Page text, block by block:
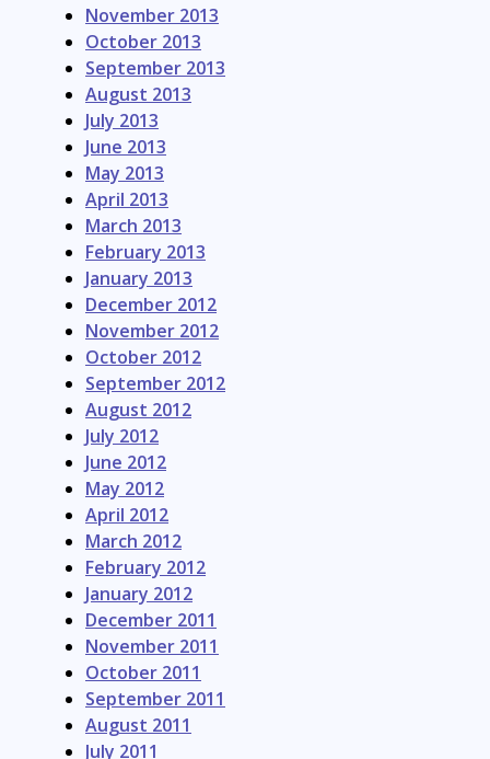
November 2013
October 2013
September 2013
August 2013
July 2013
June 2013
May 2013
April 2013
March 2013
February 2013
January 2013
December 2012
November 2012
October 2012
September 2012
August 2012
July 2012
June 2012
May 2012
April 2012
March 2012
February 2012
January 2012
December 2011
November 2011
October 2011
September 2011
August 2011
July 2011